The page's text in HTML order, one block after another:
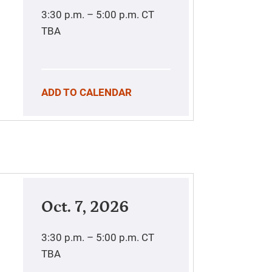
3:30 p.m. – 5:00 p.m. CT
TBA
ADD TO CALENDAR
Oct. 7, 2026
3:30 p.m. – 5:00 p.m. CT
TBA